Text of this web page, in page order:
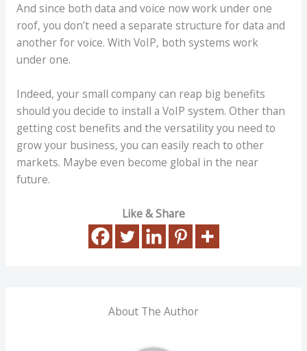
And since both data and voice now work under one
roof, you don’t need a separate structure for data and
another for voice. With VoIP, both systems work
under one.
Indeed, your small company can reap big benefits
should you decide to install a VoIP system. Other than
getting cost benefits and the versatility you need to
grow your business, you can easily reach to other
markets. Maybe even become global in the near
future.
Like & Share
About The Author